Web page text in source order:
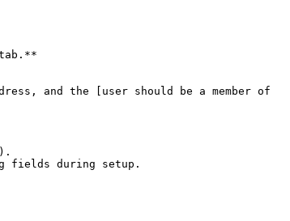
and the [user should be a member of